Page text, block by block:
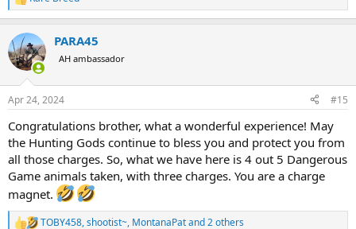
the world during our evening chats.
Now for an incredible surprise…My PH for the week was the famous
author of both Chewy and Into The Salt, Lou Hallemore!!! Both
these books are excellent as the “how to” books along with Into The
Thorns. The tents were on raised platforms. The showers were a
great surprise…water pressure and hot water matched my US
home.
I arrived in Vic Falls to be met by Sara. Just want to share my
experience…their immigration and rifle checks simply put Harare to
shame given the latter is one big pain in the butt!!! Vic Falls could
not have been easier!!! Personally I would avoid traveling through
Harare if possible and go through Vic Falls.
We spent the first night at their halfway lodge that sits on the
R
e
c
t
i
s
PARA45
AH ambassador
Apr 24, 2024 #15
Congratulations brother, what a wonderful experience! May
the Hunting Gods continue to bless you and protect you from
all those charges. So, what we have here is 4 out 5 Dangerous
Game animals taken, with three charges. You are a charge
magnet.
TOBY458,shootist~, MontanaPatand 2 others